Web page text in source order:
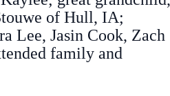
of Hull, IA;
Lee, Jasin Cook, Zach
family and